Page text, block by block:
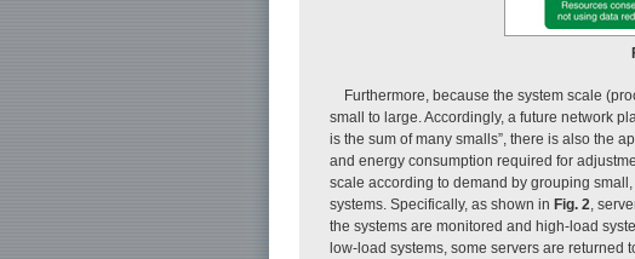
Furthermore, because the system scale
small to large. Accordingly, a future network
is the sum of many smalls”, there is also the
and energy consumption required for
scale according to demand by grouping
systems. Specifically, as shown in Fig. 2,
the systems are monitored and high-load
low-load systems, some servers are